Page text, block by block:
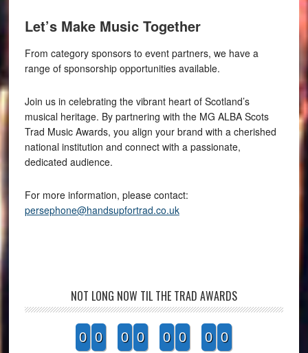
Let’s Make Music Together
From category sponsors to event partners, we have a
range of sponsorship opportunities available.
Join us in celebrating the vibrant heart of Scotland’s
musical heritage. By partnering with the MG ALBA Scots
Trad Music Awards, you align your brand with a cherished
national institution and connect with a passionate,
dedicated audience.
For more information, please contact:
persephone@handsupfortrad.co.uk
NOT LONG NOW TIL THE TRAD AWARDS
0 0 0 0 0 0 0 0